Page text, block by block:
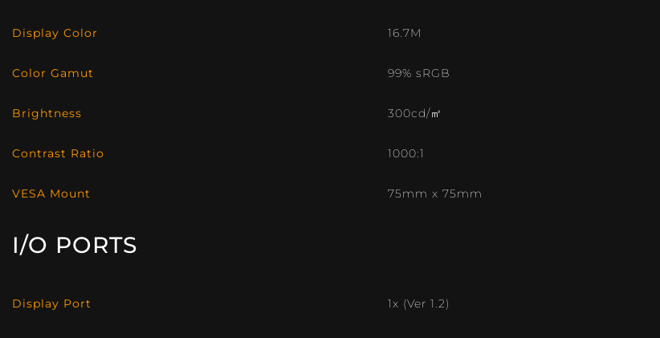
Display Color 16.7M
Color Gamut 99% sRGB
Brightness 300cd/㎡
Contrast Ratio 1000:1
VESA Mount 75mm x 75mm
I/O PORTS
Display Port 1x (Ver 1.2)